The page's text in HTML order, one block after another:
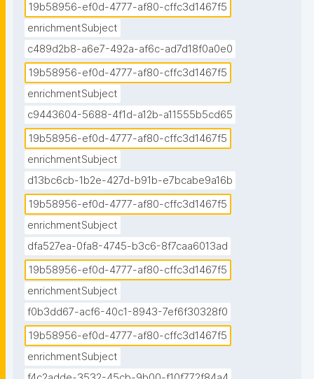
19b58956-ef0d-4777-af80-cffc3d1467f5
enrichmentSubject
c489d2b8-a6e7-492a-af6c-ad7d18f0a0e0
19b58956-ef0d-4777-af80-cffc3d1467f5
enrichmentSubject
c9443604-5688-4f1d-a12b-a11555b5cd65
19b58956-ef0d-4777-af80-cffc3d1467f5
enrichmentSubject
d13bc6cb-1b2e-427d-b91b-e7bcabe9a16b
19b58956-ef0d-4777-af80-cffc3d1467f5
enrichmentSubject
dfa527ea-0fa8-4745-b3c6-8f7caa6013ad
19b58956-ef0d-4777-af80-cffc3d1467f5
enrichmentSubject
f0b3dd67-acf6-40c1-8943-7ef6f30328f0
19b58956-ef0d-4777-af80-cffc3d1467f5
enrichmentSubject